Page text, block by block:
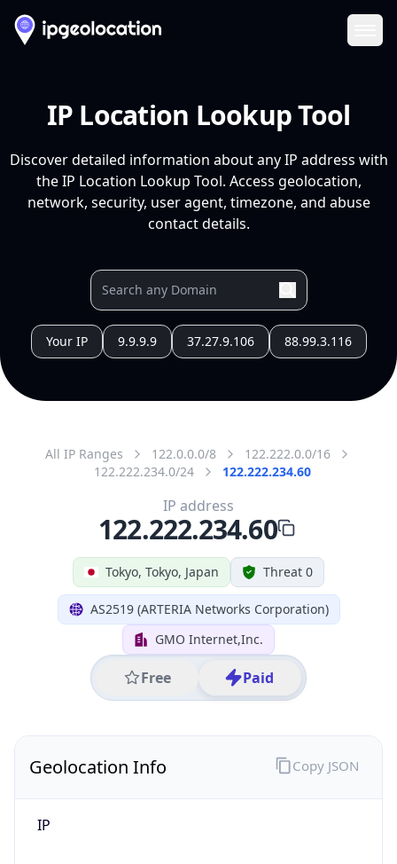
IP Location Lookup Tool
Discover detailed information about any IP address with
the IP Location Lookup Tool. Access geolocation,
network, security, user agent, timezone, and abuse
contact details.
Your IP 9.9.9.9 37.27.9.106 88.99.3.116
All IP Ranges 122.0.0.0/8
122.222.0.0/16
122.222.234.0/24
122.222.234.60
Tokyo, Tokyo, Japan Threat 0
AS2519 (ARTERIA Networks Corporation)
GMO Internet,Inc.
Free Paid
IP address
122.222.234.60
Geolocation Info
IP
Copy JSON